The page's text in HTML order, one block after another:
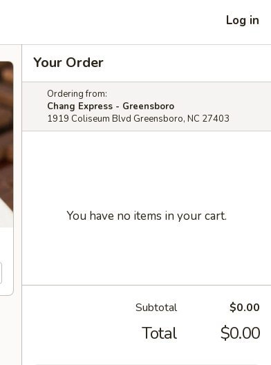
Log in
Your Order
Ordering from:
Chang Express - Greensboro
1919 Coliseum Blvd Greensboro, NC 27403
You have no items in your cart.
Subtotal $0.00
Total $0.00